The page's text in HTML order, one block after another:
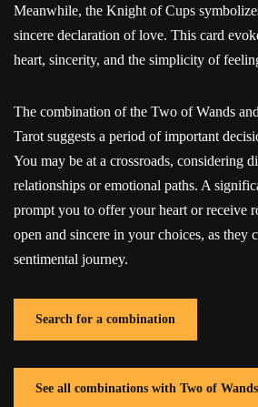
Meanwhile, the Knight of Cups
sincere declaration of love. This card
heart, sincerity, and the simplicity of
The combination of the Two of Wands
Tarot suggests a period of important
You may be at a crossroads, considering
relationships or emotional paths. A
prompt you to offer your heart or receive
open and sincere in your choices, as they
sentimental journey.
Search for a combination
See all combinations with Two of Wands